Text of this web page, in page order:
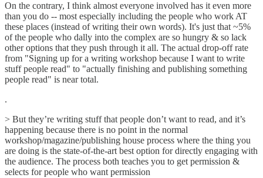
On the contrary, I think almost everyone involved has it even more
than you do -- most especially including the people who work AT
these places (instead of writing their own words). It's just that ~5%
of the people who dally into the complex are so hungry & so lack
other options that they push through it all. The actual drop-off rate
from "Signing up for a writing workshop because I want to write
stuff people read" to "actually finishing and publishing something
people read" is near total.
.
> But they’re writing stuff that people don’t want to read, and it’s
happening because there is no point in the normal
workshop/magazine/publishing house process where the thing you
are doing is the state-of-the-art best option for directly engaging with
the audience. The process both teaches you to get permission &
selects for people who want permission